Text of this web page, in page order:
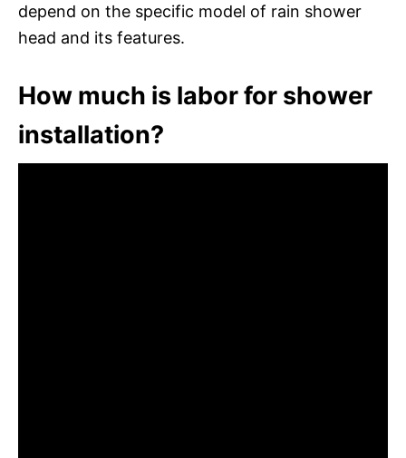
depend on the specific model of rain shower
head and its features.
How much is labor for shower
installation?